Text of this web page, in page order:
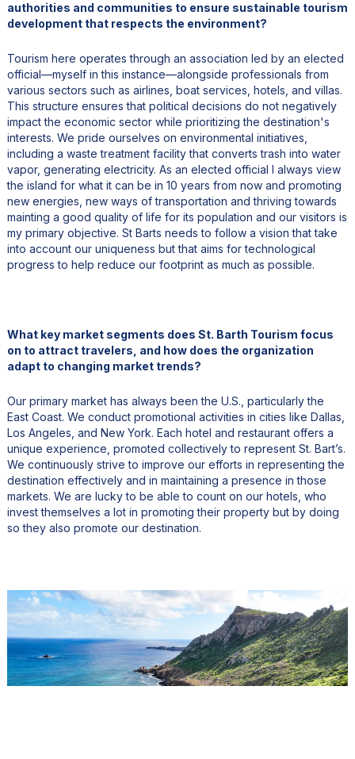
authorities and communities to ensure sustainable tourism
development that respects the environment?
Tourism here operates through an association led by an elected
official—myself in this instance—alongside professionals from
various sectors such as airlines, boat services, hotels, and villas.
This structure ensures that political decisions do not negatively
impact the economic sector while prioritizing the destination's
interests. We pride ourselves on environmental initiatives,
including a waste treatment facility that converts trash into water
vapor, generating electricity. As an elected official I always view
the island for what it can be in 10 years from now and promoting
new energies, new ways of transportation and thriving towards
mainting a good quality of life for its population and our visitors is
my primary objective. St Barts needs to follow a vision that take
into account our uniqueness but that aims for technological
progress to help reduce our footprint as much as possible.
What key market segments does St. Barth Tourism focus
on to attract travelers, and how does the organization
adapt to changing market trends?
Our primary market has always been the U.S., particularly the
East Coast. We conduct promotional activities in cities like Dallas,
Los Angeles, and New York. Each hotel and restaurant offers a
unique experience, promoted collectively to represent St. Bart’s.
We continuously strive to improve our efforts in representing the
destination effectively and in maintaining a presence in those
markets. We are lucky to be able to count on our hotels, who
invest themselves a lot in promoting their property but by doing
so they also promote our destination.